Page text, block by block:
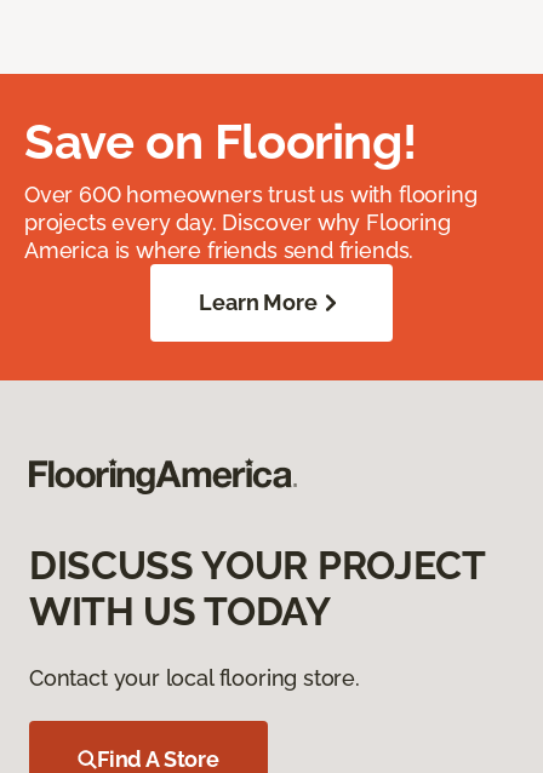
Save on Flooring!
Over 600 homeowners trust us with flooring
projects every day. Discover why Flooring
America is where friends send friends.
Learn More
DISCUSS YOUR PROJECT
WITH US TODAY
Contact your local flooring store.
Find A Store